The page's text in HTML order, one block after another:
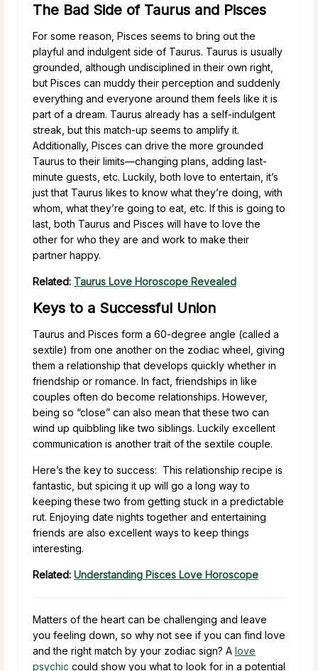
The Bad Side of Taurus and Pisces
For some reason, Pisces seems to bring out the
playful and indulgent side of Taurus. Taurus is usually
grounded, although undisciplined in their own right,
but Pisces can muddy their perception and suddenly
everything and everyone around them feels like it is
part of a dream. Taurus already has a self-indulgent
streak, but this match-up seems to amplify it.
Additionally, Pisces can drive the more grounded
Taurus to their limits—changing plans, adding last-
minute guests, etc. Luckily, both love to entertain, it’s
just that Taurus likes to know what they’re doing, with
whom, what they’re going to eat, etc. If this is going to
last, both Taurus and Pisces will have to love the
other for who they are and work to make their
partner happy.
Related: Taurus Love Horoscope Revealed
Keys to a Successful Union
Taurus and Pisces form a 60-degree angle (called a
sextile) from one another on the zodiac wheel, giving
them a relationship that develops quickly whether in
friendship or romance. In fact, friendships in like
couples often do become relationships. However,
being so “close” can also mean that these two can
wind up quibbling like two siblings. Luckily excellent
communication is another trait of the sextile couple.
Here’s the key to success: This relationship recipe is
fantastic, but spicing it up will go a long way to
keeping these two from getting stuck in a predictable
rut. Enjoying date nights together and entertaining
friends are also excellent ways to keep things
interesting.
Related: Understanding Pisces Love Horoscope
Matters of the heart can be challenging and leave
you feeling down, so why not see if you can find love
and the right match by your zodiac sign? A love
psychic could show you what to look for in a potential